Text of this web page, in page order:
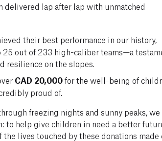
delivered lap after lap with unmatched
their best performance in our history,
out of 233 high-caliber teams—a
resilience on the slopes.
CAD 20,000for the well-being of
proud of.
freezing nights and sunny peaks, we
to help give children in need a better
lives touched by these donations made